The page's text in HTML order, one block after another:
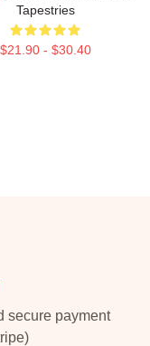
Tapestries
$21.90 - $30.40
secure payment